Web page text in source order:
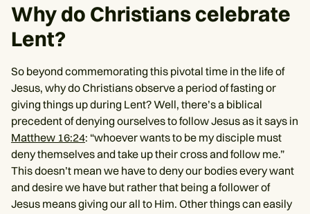
Why do Christians celebrate
Lent?
So beyond commemorating this pivotal time in the life of
Jesus, why do Christians observe a period of fasting or
giving things up during Lent? Well, there’s a biblical
precedent of denying ourselves to follow Jesus as it says in
Matthew 16:24: “whoever wants to be my disciple must
deny themselves and take up their cross and follow me.”
This doesn’t mean we have to deny our bodies every want
and desire we have but rather that being a follower of
Jesus means giving our all to Him. Other things can easily